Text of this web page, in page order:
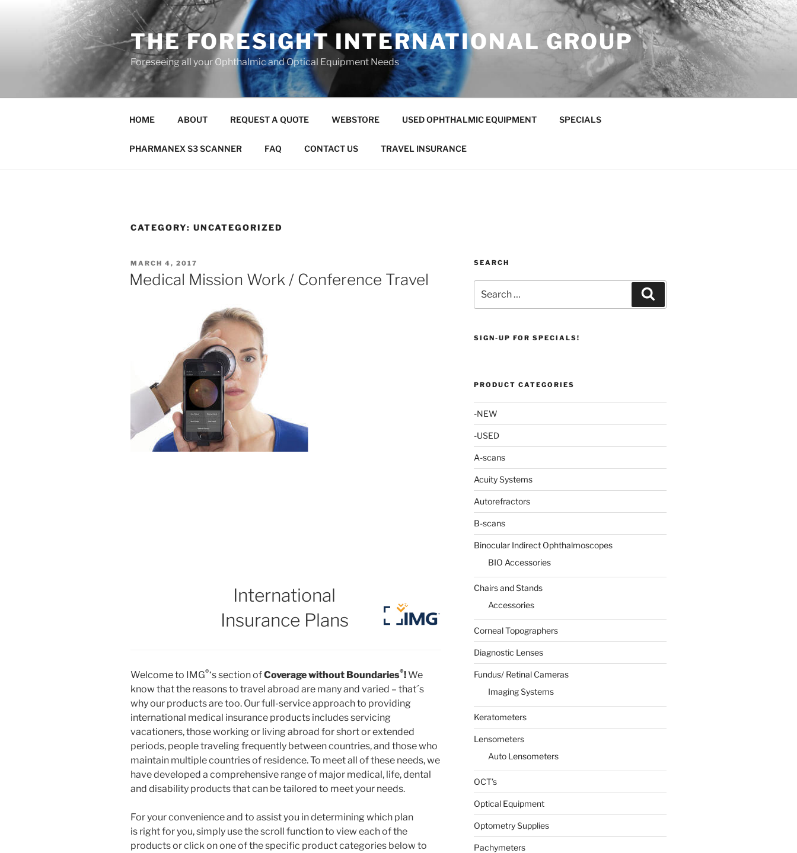
THE FORESIGHT INTERNATIONAL GROUP
Foreseeing all your Ophthalmic and Optical Equipment Needs
HOME ABOUT REQUEST A QUOTE WEBSTORE USED OPHTHALMIC EQUIPMENT SPECIALS
PHARMANEX S3 SCANNER FAQ CONTACT US TRAVEL INSURANCE
CATEGORY: UNCATEGORIZED
POSTED
ON
MARCH 4, 2017
Medical Mission Work / Conference Travel
International
Insurance Plans
Welcome to IMG®‘s section ofCoverage without Boundaries®!We
know that the reasons to travel abroad are many and varied – that´s
why our products are too. Our full-service approach to providing
international medical insurance products includes servicing
vacationers, those working or living abroad for short or extended
periods, people traveling frequently between countries, and those who
maintain multiple countries of residence. To meet all of these needs, we
have developed a comprehensive range of major medical, life, dental
and disability products that can be tailored to meet your needs.
For your convenience and to assist you in determining which plan
is right for you, simply use the scroll function to view each of the
products or click on one of the specific product categories below to
SEARCH
for:
SIGN-UP FOR SPECIALS!
PRODUCT CATEGORIES
-NEW
-USED
A-scans
Acuity Systems
Autorefractors
B-scans
Binocular Indirect Ophthalmoscopes
BIO Accessories
Chairs and Stands
Accessories
Corneal Topographers
Diagnostic Lenses
Fundus/ Retinal Cameras
Imaging Systems
Keratometers
Lensometers
Auto Lensometers
OCT’s
Optical Equipment
Optometry Supplies
Pachymeters